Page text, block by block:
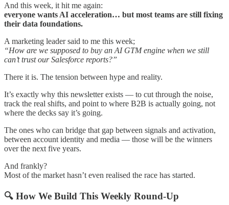
And this week, it hit me again:
everyone wants AI acceleration… but most teams are still fixing
their data foundations.
A marketing leader said to me this week;
“How are we supposed to buy an AI GTM engine when we still
can’t trust our Salesforce reports?”
There it is. The tension between hype and reality.
It’s exactly why this newsletter exists — to cut through the noise,
track the real shifts, and point to where B2B is actually going, not
where the decks say it’s going.
The ones who can bridge that gap between signals and activation,
between account identity and media — those will be the winners
over the next five years.
And frankly?
Most of the market hasn’t even realised the race has started.
🔍 How We Build This Weekly Round-Up